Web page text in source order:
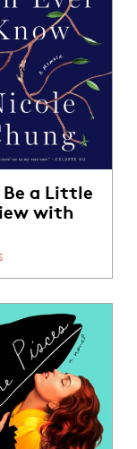
a Little
with